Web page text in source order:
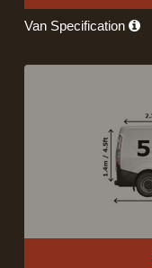
Van Specification